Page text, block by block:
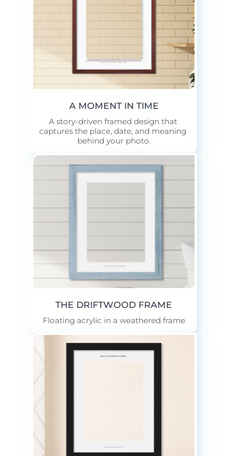
A MOMENT IN TIME
A story-driven framed design that
captures the place, date, and meaning
behind your photo.
Enter Your Custom Text Here.
THE DRIFTWOOD FRAME
Floating acrylic in a weathered frame
Enter Your Custom Text Here.
Enter Your Custom Text Here.